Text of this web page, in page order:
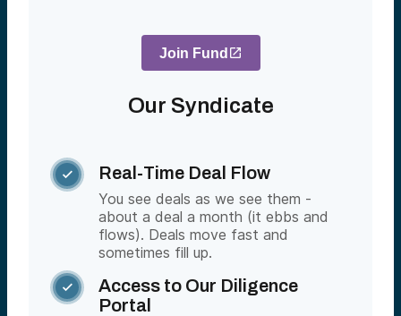
Join Fund
Our Syndicate
 Real-Time Deal Flow
You see deals as we see them -
about a deal a month (it ebbs and
flows). Deals move fast and
sometimes fill up.

Access to Our Diligence
Portal